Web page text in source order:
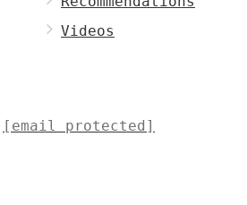
Videos
[email protected]